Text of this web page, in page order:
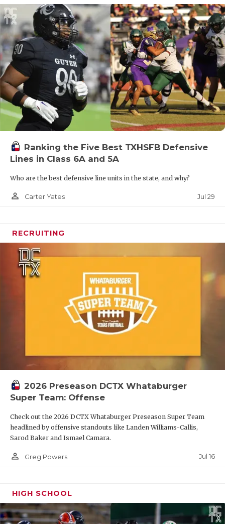
Ranking the Five Best TXHSFB Defensive
Lines in Class 6A and 5A
Who are the best defensive line units in the state, and why?
person_outline Carter Yates Jul 29
RECRUITING
2026 Preseason DCTX Whataburger
Super Team: Offense
Check out the 2026 DCTX Whataburger Preseason Super Team
headlined by offensive standouts like Landen Williams-Callis,
Sarod Baker and Ismael Camara.
person_outline Greg Powers Jul 16
HIGH SCHOOL